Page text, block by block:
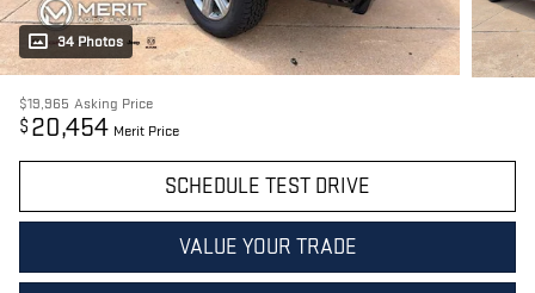
34 Photos
$19,965 Asking Price
$ 20,454 Merit Price
SCHEDULE TEST DRIVE
VALUE YOUR TRADE